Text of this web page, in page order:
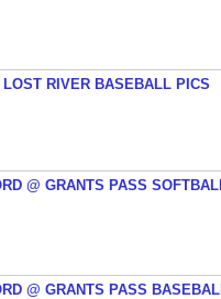
RIVER BASEBALL PICS
@ GRANTS PASS
@ GRANTS PASS